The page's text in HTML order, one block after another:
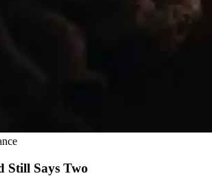
Still Says Two